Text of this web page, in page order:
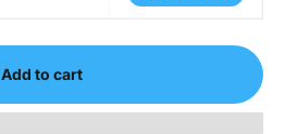
Add to cart